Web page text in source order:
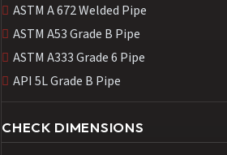
ASTM A 672 Welded Pipe
ASTM A53 Grade B Pipe
ASTM A333 Grade 6 Pipe
API 5L Grade B Pipe
CHECK DIMENSIONS